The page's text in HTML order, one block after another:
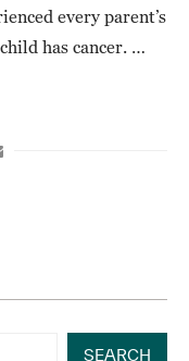
every parent’s
has cancer. …
SEARCH